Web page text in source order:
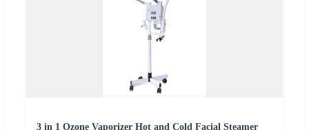
3 in 1 Ozone Vaporizer Hot and Cold Facial Steamer